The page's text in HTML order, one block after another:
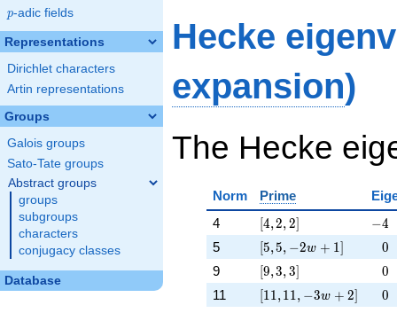
p
p-adic fields
Representations
Dirichlet characters
Artin representations
Groups
Galois groups
Sato-Tate groups
Abstract groups
groups
subgroups
characters
conjugacy classes
Database
Hecke
expansion)
The Hecke
Norm Prime
4
[4, 2, 2]
[4,2,2] -4
−4
5 [5, 5, -2 w + 1]
[5,5, −2w + 1] 0
9 [9, 3, 3]
[9,3,3] 0
11 [11, 11, -3 w + 2]
[11,11, −3w + 2] 0